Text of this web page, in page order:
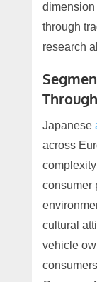
dimension
through
research
Japanese
across
consumer
cultural
vehicle